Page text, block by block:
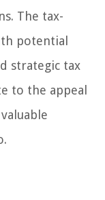
The tax-
potential
strategic tax
to the appeal